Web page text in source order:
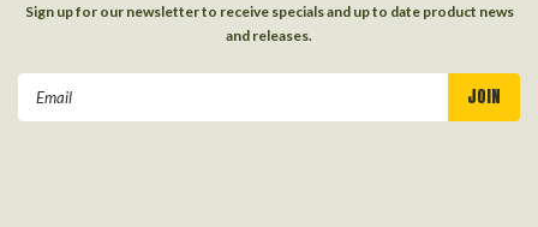
Sign up for our newsletter to receive specials and up to date product news
and releases.